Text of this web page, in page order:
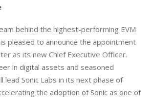
behind the highest-performing EVM
is pleased to announce the appointment
as its new Chief Executive Officer.
in digital assets and seasoned
lead Sonic Labs in its next phase of
the adoption of Sonic as one of